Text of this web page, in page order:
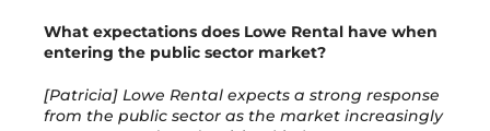
What expectations does Lowe Rental have when
entering the public sector market?
[Patricia] Lowe Rental expects a strong response
from the public sector as the market increasingly